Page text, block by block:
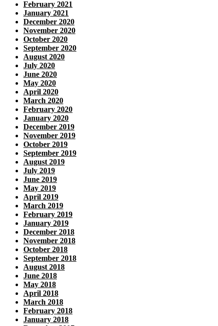
February 2021
January 2021
December 2020
November 2020
October 2020
September 2020
August 2020
July 2020
June 2020
May 2020
April 2020
March 2020
February 2020
January 2020
December 2019
November 2019
October 2019
September 2019
August 2019
July 2019
June 2019
May 2019
April 2019
March 2019
February 2019
January 2019
December 2018
November 2018
October 2018
September 2018
August 2018
June 2018
May 2018
April 2018
March 2018
February 2018
January 2018